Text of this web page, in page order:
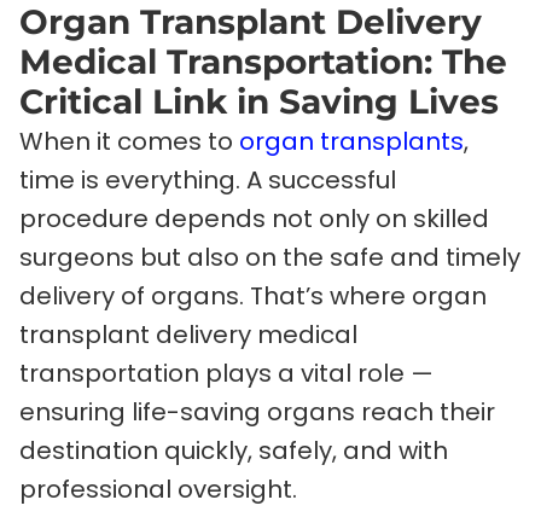
Organ Transplant Delivery
Medical Transportation: The
Critical Link in Saving Lives
When it comes to organ transplants,
time is everything. A successful
procedure depends not only on skilled
surgeons but also on the safe and timely
delivery of organs. That’s where organ
transplant delivery medical
transportation plays a vital role —
ensuring life-saving organs reach their
destination quickly, safely, and with
professional oversight.